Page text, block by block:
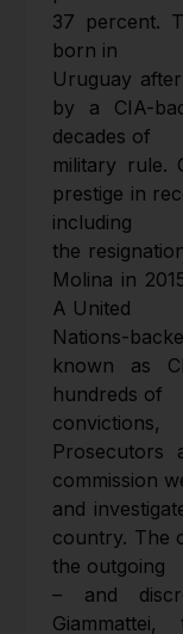
37 percent.
born in
Uruguay
by a CIA-
decades of
military rule.
prestige in
including
the
Molina in
A United
Nations-
known as
hundreds of
Prosecutors
commission
and
country. The
the outgoing
– and